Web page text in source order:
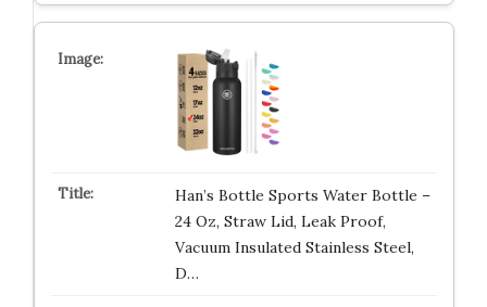
Han’s Bottle Sports Water Bottle –
24 Oz, Straw Lid, Leak Proof,
Vacuum Insulated Stainless Steel,
D…